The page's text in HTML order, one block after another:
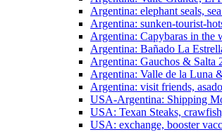
Argentina: elephant seals,
Argentina: sunken-tourist-
Argentina: Capybaras in the
Argentina: Bañado La
Argentina: Gauchos & Salta
Argentina: Valle de la Luna
Argentina: visit friends,
USA-Argentina: Shipping
USA: Texan Steaks,
USA: exchange, booster